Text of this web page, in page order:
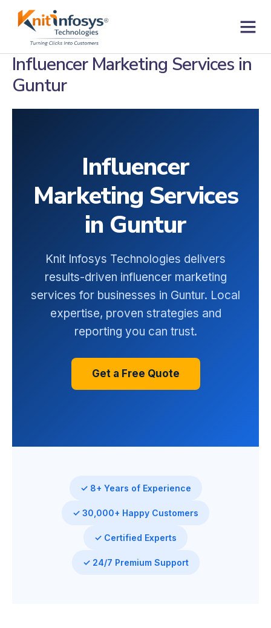
Influencer Marketing Services in
Guntur
Influencer
Marketing Services
in Guntur
Knit Infosys Technologies delivers
results-driven influencer marketing
services for businesses in Guntur. Local
expertise, proven strategies and
reporting you can trust.
Get a Free Quote
✓ 8+ Years of Experience
✓ 30,000+ Happy Customers
✓ Certified Experts
✓ 24/7 Premium Support